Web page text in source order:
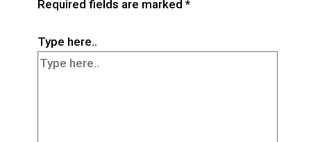
Required fields are marked *
Type here..